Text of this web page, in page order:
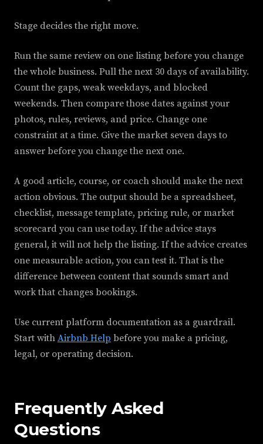
Stage decides the right move.
Run the same review on one listing before you change
the whole business. Pull the next 30 days of availability.
Count the gaps, weak weekdays, and blocked
weekends. Then compare those dates against your
photos, rules, reviews, and price. Change one
constraint at a time. Give the market seven days to
answer before you change the next one.
A good article, course, or coach should make the next
action obvious. The output should be a spreadsheet,
checklist, message template, pricing rule, or market
scorecard you can use today. If the advice stays
general, it will not help the listing. If the advice creates
one measurable action, you can test it. That is the
difference between content that sounds smart and
work that changes bookings.
Use current platform documentation as a guardrail.
Start with Airbnb Help before you make a pricing,
legal, or operating decision.
Frequently Asked
Questions